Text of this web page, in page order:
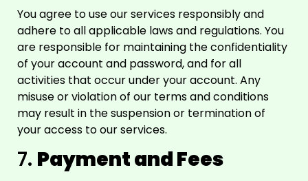
You agree to use our services responsibly and
adhere to all applicable laws and regulations. You
are responsible for maintaining the confidentiality
of your account and password, and for all
activities that occur under your account. Any
misuse or violation of our terms and conditions
may result in the suspension or termination of
your access to our services.
7. Payment and Fees